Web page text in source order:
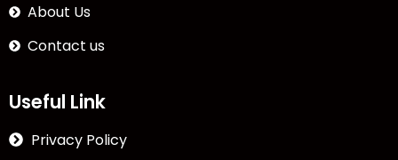
About Us
Contact us
Useful Link
Privacy Policy